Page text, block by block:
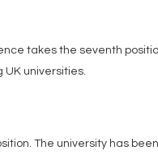
takes the seventh
universities.
The university has